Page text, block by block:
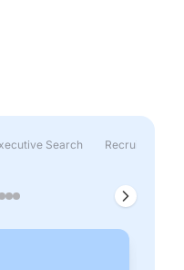
Search Recruitment &